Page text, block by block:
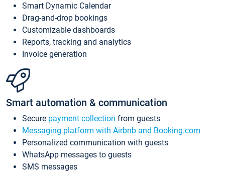
Smart Dynamic Calendar
Drag-and-drop bookings
Customizable dashboards
Reports, tracking and analytics
Invoice generation
Smart automation & communication
Secure payment collection from guests
Messaging platform with Airbnb and Booking.com
Personalized communication with guests
WhatsApp messages to guests
SMS messages